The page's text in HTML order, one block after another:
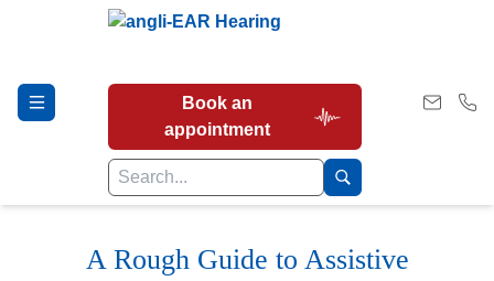
Book an
appointment
Hearing Tests
A Rough Guide to Assistive